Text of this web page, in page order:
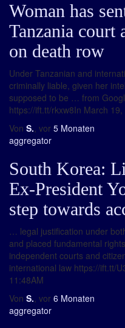
Woman has
Tanzania court
on death row
Under Tanzanian and
criminally liable, given her
supposed to be … from
https://ift.tt/rkxw8In March
Von S., vor 5 Monaten
aggregator
South Korea:
Ex-President
step towards
… legal justification under
and placed fundamental
independent courts and
international law https://ift.tt/
11:48AM
Von S., vor 6 Monaten
aggregator